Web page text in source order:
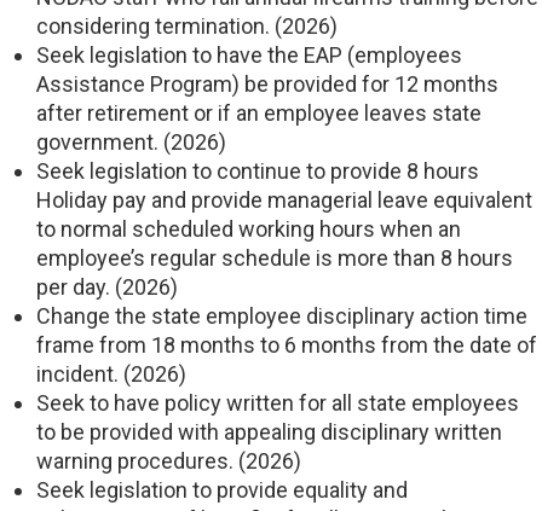
considering termination. (2026)
Seek legislation to have the EAP (employees
Assistance Program) be provided for 12 months
after retirement or if an employee leaves state
government. (2026)
Seek legislation to continue to provide 8 hours
Holiday pay and provide managerial leave equivalent
to normal scheduled working hours when an
employee’s regular schedule is more than 8 hours
per day. (2026)
Change the state employee disciplinary action time
frame from 18 months to 6 months from the date of
incident. (2026)
Seek to have policy written for all state employees
to be provided with appealing disciplinary written
warning procedures. (2026)
Seek legislation to provide equality and